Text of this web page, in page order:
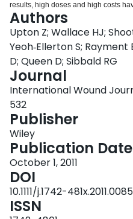
results, high doses and high costs
Many treatments have ignored the
interactions between extracellular
alone. We report herein that a
vitronectin:growth factor (cVN:GF)
relevant to wound repair in vitro,
migration. Furthermore, we
healing agent in a single-arm pilot
several 'difficult to heal' case
epithelialisation was observed in all
In addition, the case studies show
several ulcer aetiologies, such as
pressure ulcers. These findings
to determine whether the cVN:GF
treatment for chronic wounds.
Authors
Upton Z; Wallace HJ;
Yeoh‐Ellerton S; Rayment
D; Queen D; Sibbald RG
Journal
International Wound
532
Publisher
Wiley
Publication Date
October 1, 2011
DOI
10.1111/j.1742-
ISSN